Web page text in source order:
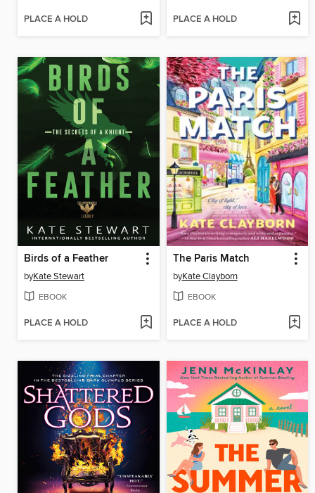
PLACE A HOLD PLACE A HOLD
Birds of a Feather
byKate Stewart
EBOOK
PLACE A HOLD
The Paris Match
byKate Clayborn
EBOOK
PLACE A HOLD